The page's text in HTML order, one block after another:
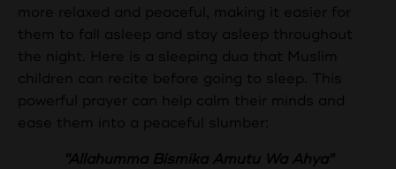
more relaxed and peaceful, making it easier for
them to fall asleep and stay asleep throughout
the night. Here is a sleeping dua that Muslim
children can recite before going to sleep. This
powerful prayer can help calm their minds and
ease them into a peaceful slumber:
"Allahumma Bismika Amutu Wa Ahya"